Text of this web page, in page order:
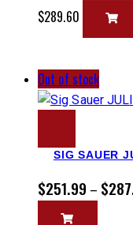
$289.60
Out of stock
SIG SAUER
$251.99 – $